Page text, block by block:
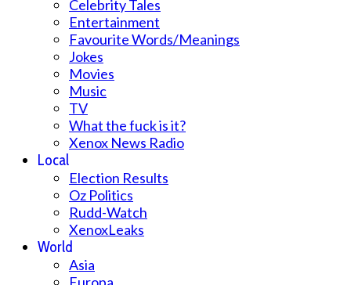
Celebrity Tales
Entertainment
Favourite Words/Meanings
Jokes
Movies
Music
TV
What the fuck is it?
Xenox News Radio
Local
Election Results
Oz Politics
Rudd-Watch
XenoxLeaks
World
Asia